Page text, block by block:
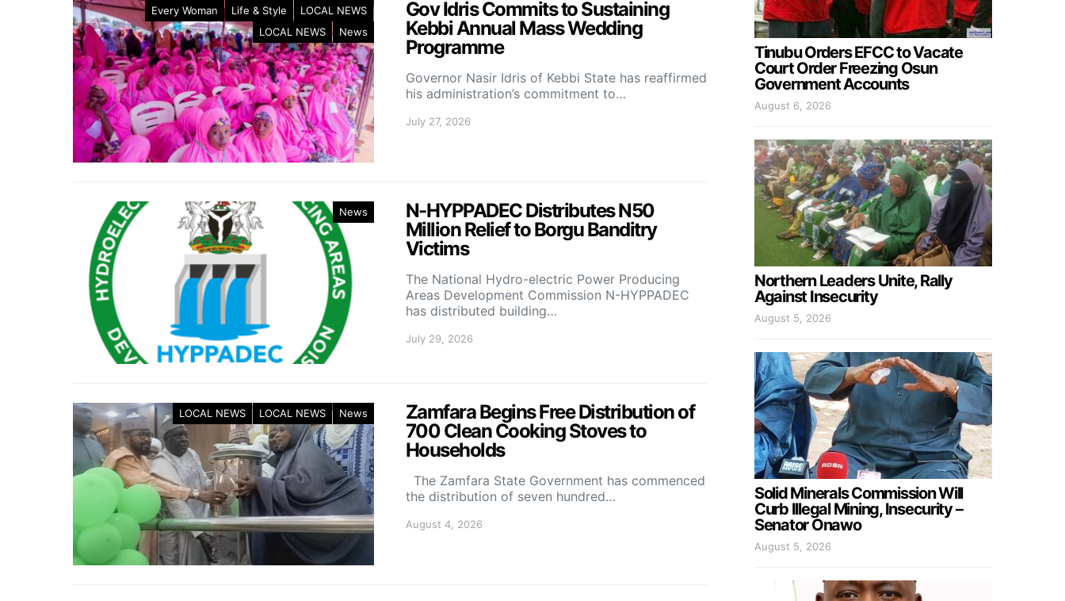
Every Woman Life & Style
LOCAL NEWS
LOCAL NEWS
News
Gov Idris Commits to Sustaining
Kebbi Annual Mass Wedding
Programme
Governor Nasir Idris of Kebbi State has reaffirmed
his administration’s commitment to…
July 27, 2026
News
N-HYPPADEC Distributes N50
Million Relief to Borgu Banditry
Victims
‎The National Hydro-electric Power Producing
Areas Development Commission N-HYPPADEC
has distributed building…
July 29, 2026
LOCAL NEWS LOCAL NEWS News
Zamfara Begins Free Distribution of
700 Clean Cooking Stoves to
Households
The Zamfara State Government has commenced
the distribution of seven hundred…
August 4, 2026
Tinubu Orders EFCC to Vacate
Court Order Freezing Osun
Government Accounts
August 6, 2026
Northern Leaders Unite, Rally
Against Insecurity
August 5, 2026
Solid Minerals Commission Will
Curb Illegal Mining, Insecurity –
Senator Onawo
August 5, 2026